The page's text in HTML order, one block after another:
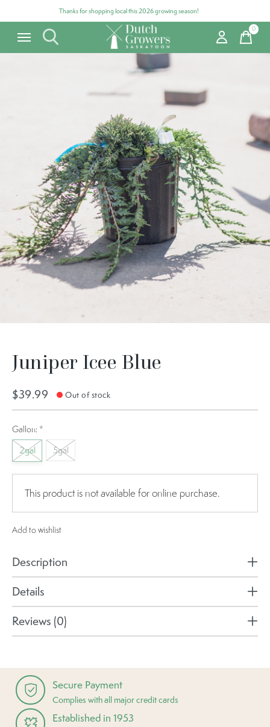
Thanks for shopping local this 2026 growing season!
0items
Juniper Icee Blue
$39.99 Out of stock
Gallon: *
2gal 5gal
This product is not available for online purchase.
Add to wishlist
Description
Details
Reviews (0)
Secure Payment
Complies with all major credit cards
Established in 1953